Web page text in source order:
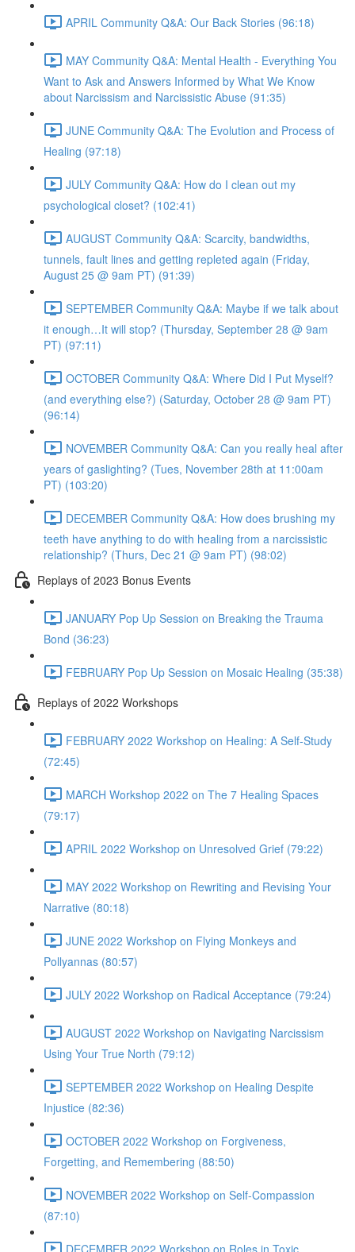
APRIL Community Q&A: Our Back Stories (96:18)
MAY Community Q&A: Mental Health - Everything You
Want to Ask and Answers Informed by What We Know
about Narcissism and Narcissistic Abuse (91:35)
JUNE Community Q&A: The Evolution and Process of
Healing (97:18)
JULY Community Q&A: How do I clean out my
psychological closet? (102:41)
AUGUST Community Q&A: Scarcity, bandwidths,
tunnels, fault lines and getting repleted again (Friday,
August 25 @ 9am PT) (91:39)
SEPTEMBER Community Q&A: Maybe if we talk about
it enough…It will stop? (Thursday, September 28 @ 9am
PT) (97:11)
OCTOBER Community Q&A: Where Did I Put Myself?
(and everything else?) (Saturday, October 28 @ 9am PT)
(96:14)
NOVEMBER Community Q&A: Can you really heal after
years of gaslighting? (Tues, November 28th at 11:00am
PT) (103:20)
DECEMBER Community Q&A: How does brushing my
teeth have anything to do with healing from a narcissistic
relationship? (Thurs, Dec 21 @ 9am PT) (98:02)
Replays of 2023 Bonus Events
JANUARY Pop Up Session on Breaking the Trauma
Bond (36:23)
FEBRUARY Pop Up Session on Mosaic Healing (35:38)
Replays of 2022 Workshops
FEBRUARY 2022 Workshop on Healing: A Self-Study
(72:45)
MARCH Workshop 2022 on The 7 Healing Spaces
(79:17)
APRIL 2022 Workshop on Unresolved Grief (79:22)
MAY 2022 Workshop on Rewriting and Revising Your
Narrative (80:18)
JUNE 2022 Workshop on Flying Monkeys and
Pollyannas (80:57)
JULY 2022 Workshop on Radical Acceptance (79:24)
AUGUST 2022 Workshop on Navigating Narcissism
Using Your True North (79:12)
SEPTEMBER 2022 Workshop on Healing Despite
Injustice (82:36)
OCTOBER 2022 Workshop on Forgiveness,
Forgetting, and Remembering (88:50)
NOVEMBER 2022 Workshop on Self-Compassion
(87:10)
DECEMBER 2022 Workshop on Roles in Toxic